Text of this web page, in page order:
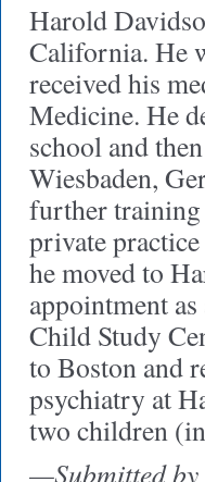
Harold
California. He
received his
Medicine. He
school and
Wiesbaden,
further training
private
he moved to
appointment
Child Study
to Boston and
psychiatry at
two children
—Submitted by